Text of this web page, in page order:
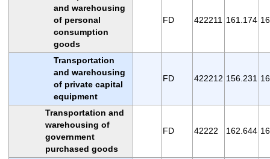
and warehousing
of personal
consumption
goods
FD 422211 161.174
Transportation
and warehousing
of private capital
equipment
FD 422212 156.231
Transportation and
warehousing of
government
purchased goods
FD 42222 162.644